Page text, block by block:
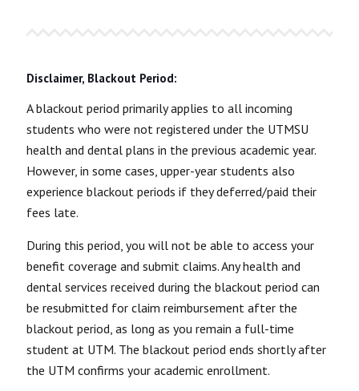
Disclaimer, Blackout Period:
A blackout period primarily applies to all incoming
students who were not registered under the UTMSU
health and dental plans in the previous academic year.
However, in some cases, upper-year students also
experience blackout periods if they deferred/paid their
fees late.
During this period, you will not be able to access your
benefit coverage and submit claims. Any health and
dental services received during the blackout period can
be resubmitted for claim reimbursement after the
blackout period, as long as you remain a full-time
student at UTM. The blackout period ends shortly after
the UTM confirms your academic enrollment.